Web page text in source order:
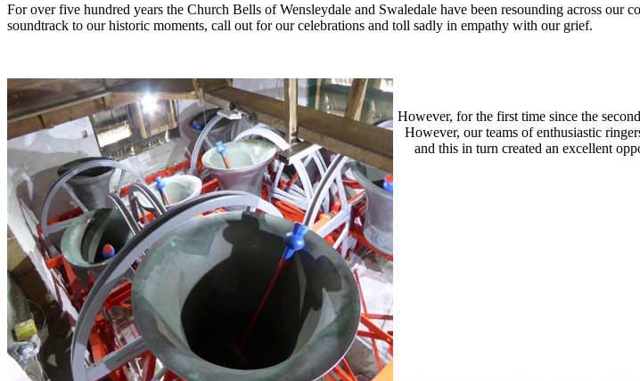
For over five hundred years the Church Bells of Wensleydale and Swaledale have been resounding across
soundtrack to our historic moments, call out for our celebrations and toll sadly in empathy with our grief.
However, for the first time since the
However, our teams of enthusiastic
and this in turn created an excellent